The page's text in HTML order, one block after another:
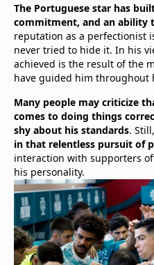
The Portuguese star has
commitment, and an ability
reputation as a perfectionist
never tried to hide it. In his
achieved is the result of the
have guided him throughout
Many people may criticize
comes to doing things
shy about his standards. Still,
in that relentless pursuit of
interaction with supporters
his personality.